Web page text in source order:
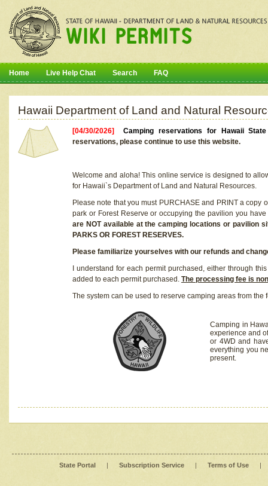
Home Live Help Chat Search FAQ
Hawaii Department of Land and Natural
[04/30/2026]Camping reservations for Hawaii
reservations, please continue to use this website.
Welcome and aloha! This online service is designed to
for Hawaii`s Department of Land and Natural Resources.
Please note that you must PURCHASE and PRINT a
park or Forest Reserve or occupying the pavilion you
are NOT available at the camping locations or pavilion
PARKS OR FOREST RESERVES.
Please familiarize yourselves with our refunds and
I understand for each permit purchased, either through
added to each permit purchased. The processing fee is
The system can be used to reserve camping areas from the
Camping in
experience and
or 4WD and
everything you
present.
State Portal | Subscription Service | Terms of Use |